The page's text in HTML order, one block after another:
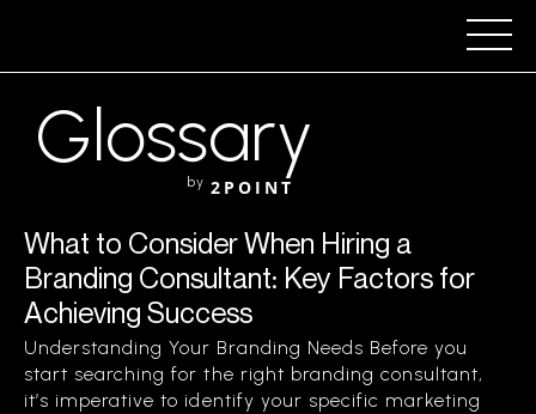
Glossary
by 2POINT
What to Consider When Hiring a
Branding Consultant: Key Factors for
Achieving Success
Understanding Your Branding Needs Before you
start searching for the right branding consultant,
it’s imperative to identify your specific marketing